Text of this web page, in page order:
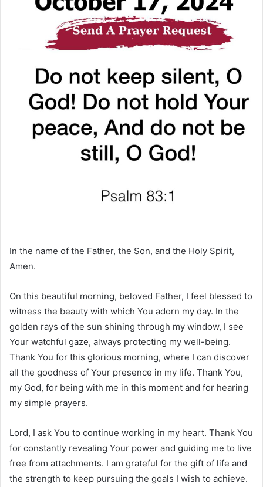
In the name of the Father, the Son, and the Holy Spirit,
Amen.
On this beautiful morning, beloved Father, I feel blessed to
witness the beauty with which You adorn my day. In the
golden rays of the sun shining through my window, I see
Your watchful gaze, always protecting my well-being.
Thank You for this glorious morning, where I can discover
all the goodness of Your presence in my life. Thank You,
my God, for being with me in this moment and for hearing
my simple prayers.
Lord, I ask You to continue working in my heart. Thank You
for constantly revealing Your power and guiding me to live
free from attachments. I am grateful for the gift of life and
the strength to keep pursuing the goals I wish to achieve.